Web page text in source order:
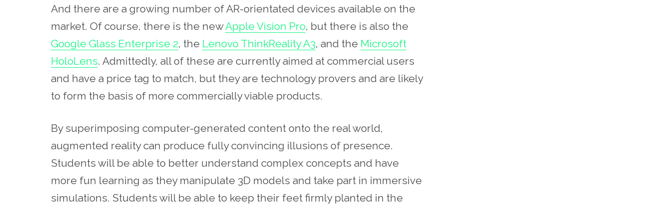
And there are a growing number of AR-orientated devices available on the
market. Of course, there is the newApple Vision Pro, but there is also the
Google Glass Enterprise 2, the Lenovo ThinkReality A3, and the Microsoft
HoloLens. Admittedly, all of these are currently aimed at commercial users
and have a price tag to match, but they are technology provers and are likely
to form the basis of more commercially viable products.
By superimposing computer-generated content onto the real world,
augmented reality can produce fully convincing illusions of presence.
Students will be able to better understand complex concepts and have
more fun learning as they manipulate 3D models and take part in immersive
simulations. Students will be able to keep their feet firmly planted in the